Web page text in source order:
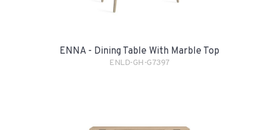
ENNA - Dining Table With Marble Top
ENLD-GH-G7397